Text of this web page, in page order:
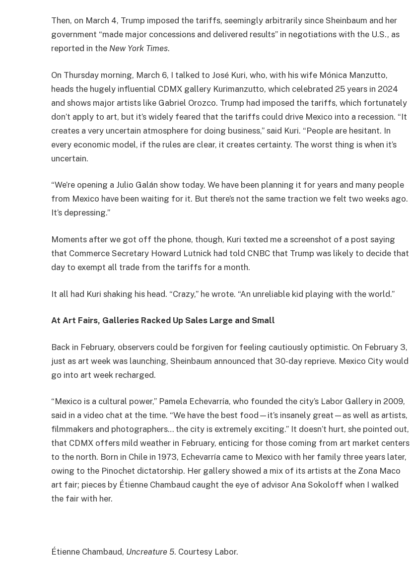
Then, on March 4, Trump imposed the tariffs, seemingly arbitrarily since Sheinbaum and her
government “made major concessions and delivered results” in negotiations with the U.S., as
reported in the New York Times.
On Thursday morning, March 6, I talked to José Kuri, who, with his wife Mónica Manzutto,
heads the hugely influential CDMX gallery Kurimanzutto, which celebrated 25 years in 2024
and shows major artists like Gabriel Orozco. Trump had imposed the tariffs, which fortunately
don’t apply to art, but it’s widely feared that the tariffs could drive Mexico into a recession. “It
creates a very uncertain atmosphere for doing business,” said Kuri. “People are hesitant. In
every economic model, if the rules are clear, it creates certainty. The worst thing is when it’s
uncertain.
“We’re opening a Julio Galán show today. We have been planning it for years and many people
from Mexico have been waiting for it. But there’s not the same traction we felt two weeks ago.
It’s depressing.”
Moments after we got off the phone, though, Kuri texted me a screenshot of a post saying
that Commerce Secretary Howard Lutnick had told CNBC that Trump was likely to decide that
day to exempt all trade from the tariffs for a month.
It all had Kuri shaking his head. “Crazy,” he wrote. “An unreliable kid playing with the world.”
At Art Fairs, Galleries Racked Up Sales Large and Small
Back in February, observers could be forgiven for feeling cautiously optimistic. On February 3,
just as art week was launching, Sheinbaum announced that 30-day reprieve. Mexico City would
go into art week recharged.
“Mexico is a cultural power,” Pamela Echevarría, who founded the city’s Labor Gallery in 2009,
said in a video chat at the time. “We have the best food—it’s insanely great—as well as artists,
filmmakers and photographers… the city is extremely exciting.” It doesn’t hurt, she pointed out,
that CDMX offers mild weather in February, enticing for those coming from art market centers
to the north. Born in Chile in 1973, Echevarría came to Mexico with her family three years later,
owing to the Pinochet dictatorship. Her gallery showed a mix of its artists at the Zona Maco
art fair; pieces by Étienne Chambaud caught the eye of advisor Ana Sokoloff when I walked
the fair with her.
Étienne Chambaud, Uncreature 5. Courtesy Labor.